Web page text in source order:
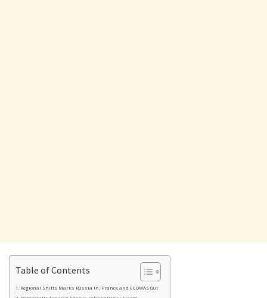
Table of Contents
Regional Shifts Marks Russia In, France and ECOWAS Out